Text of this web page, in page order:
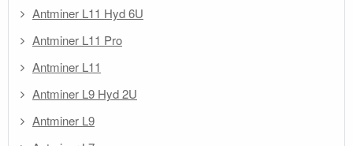
Antminer L11 Hyd 6U
Antminer L11 Pro
Antminer L11
Antminer L9 Hyd 2U
Antminer L9